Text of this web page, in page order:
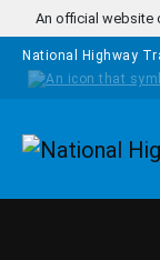
Skip to main
An official website
National Highway